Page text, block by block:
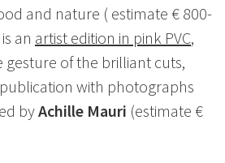
and nature ( estimate € 800-
an artist edition in pink PVC,
of the brilliant cuts,
with photographs
byAchille Mauri (estimate €